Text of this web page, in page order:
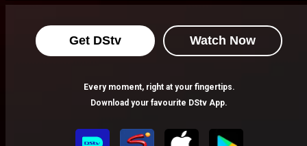
Get DStv Watch Now
Every moment, right at your fingertips.
Download your favourite DStv App.